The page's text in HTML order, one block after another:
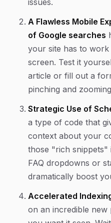
issues.
A Flawless Mobile
of Google searches
your site has to
screen. Test it
article or fill out a
pinching and
Strategic Use of
a type of code that
context about your
those "rich
FAQ dropdowns or
dramatically boost
Accelerated
on an incredible